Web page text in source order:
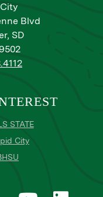
Blvd
SD
STATE
City